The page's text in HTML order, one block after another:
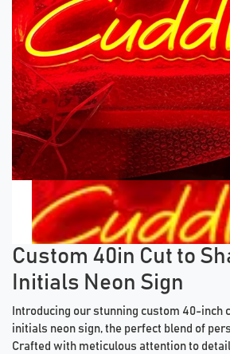
Previous tiles
Custom 40in Cut to
Initials Neon Sign
Introducing our stunning custom 40-inch
initials neon sign, the perfect blend of
Crafted with meticulous attention to